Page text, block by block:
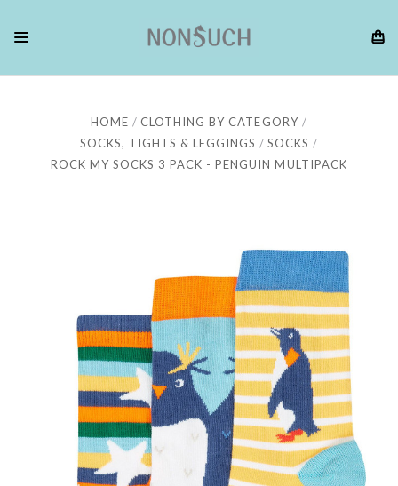
HOME
CLOTHING BY CATEGORY
SOCKS, TIGHTS & LEGGINGS
SOCKS
ROCK MY SOCKS 3 PACK - PENGUIN MULTIPACK